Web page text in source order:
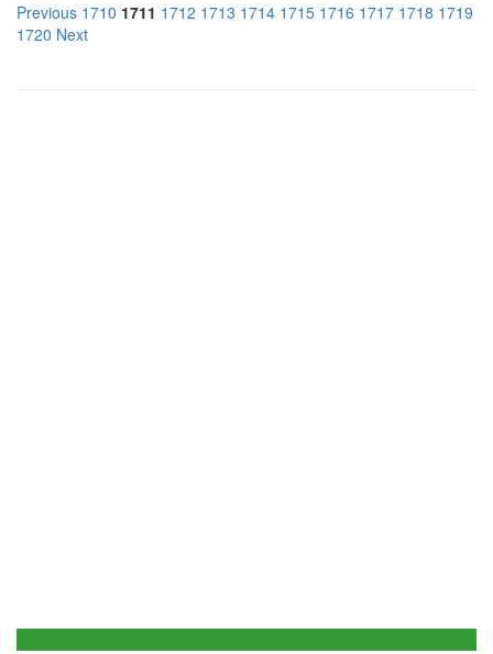
Previous 1710 1711 1712 1713 1714 1715 1716 1717 1718 1719
1720 Next